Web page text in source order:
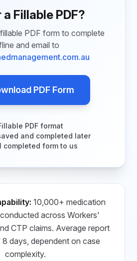
Fillable PDF?
PDF form to complete
and email to
PDF Form
PDF format
and completed later
completed form to us
10,000+ medication
across Workers'
CTP claims. Average report
days, dependent on case
complexity.